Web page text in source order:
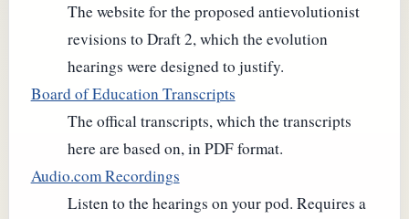
The website for the proposed antievolutionist
revisions to Draft 2, which the evolution
hearings were designed to justify.
Board of Education Transcripts
The offical transcripts, which the transcripts
here are based on, in PDF format.
Audio.com Recordings
Listen to the hearings on your pod. Requires a